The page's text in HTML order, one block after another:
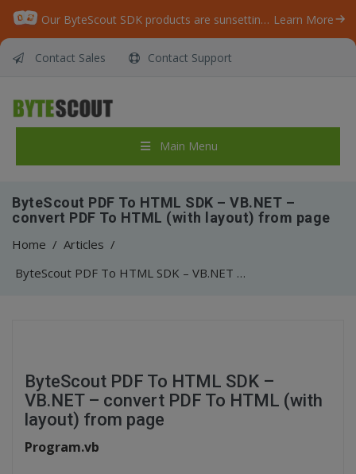
Our ByteScout SDK products are sunsetting as we focus on expanding new solutions. Learn More
Contact Sales Contact Support
Main Menu
ByteScout PDF To HTML SDK – VB.NET –
convert PDF To HTML (with layout) from page
Home / Articles /
ByteScout PDF To HTML SDK – VB.NET – convert PDF To HTML (with layout) from page
ByteScout PDF To HTML SDK –
VB.NET – convert PDF To HTML (with
layout) from page
Program.vb